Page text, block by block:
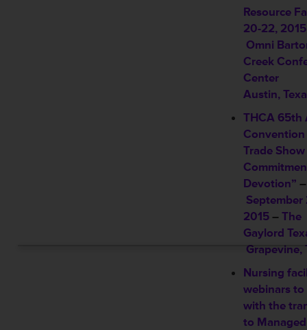
Resource
20-22, 2015
Omni
Creek
Center
Austin,
THCA 65th
Trade
Devotion” –
September
2015 – The
Gaylord
Grapevine,
Nursing
webinars to
with the
to